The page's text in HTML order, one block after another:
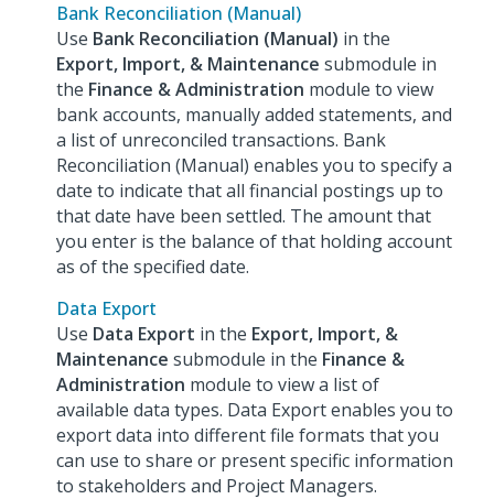
Bank Reconciliation (Manual)
Use Bank Reconciliation (Manual) in the
Export, Import, & Maintenance submodule in
the Finance & Administration module to view
bank accounts, manually added statements, and
a list of unreconciled transactions. Bank
Reconciliation (Manual) enables you to specify a
date to indicate that all financial postings up to
that date have been settled. The amount that
you enter is the balance of that holding account
as of the specified date.
Data Export
Use Data Export in the Export, Import, &
Maintenance submodule in the Finance &
Administration module to view a list of
available data types. Data Export enables you to
export data into different file formats that you
can use to share or present specific information
to stakeholders and Project Managers.